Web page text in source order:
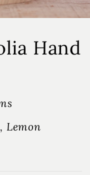
Hand
Lemon